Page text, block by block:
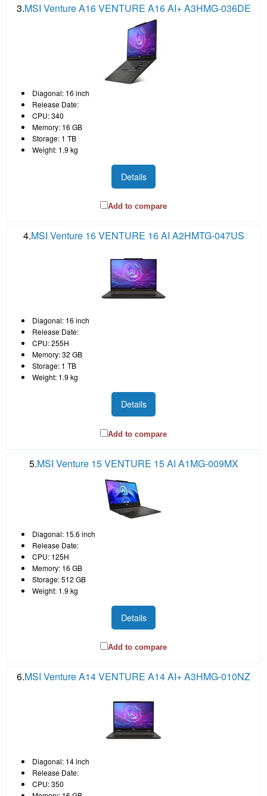
3.MSI Venture A16 VENTURE A16 AI+ A3HMG-036DE
Diagonal: 16 inch
Release Date:
CPU: 340
Memory: 16 GB
Storage: 1 TB
Weight: 1.9 kg
Details
Add to compare
4.MSI Venture 16 VENTURE 16 AI A2HMTG-047US
Diagonal: 16 inch
Release Date:
CPU: 255H
Memory: 32 GB
Storage: 1 TB
Weight: 1.9 kg
Details
Add to compare
5.MSI Venture 15 VENTURE 15 AI A1MG-009MX
Diagonal: 15.6 inch
Release Date:
CPU: 125H
Memory: 16 GB
Storage: 512 GB
Weight: 1.9 kg
Details
Add to compare
6.MSI Venture A14 VENTURE A14 AI+ A3HMG-010NZ
Diagonal: 14 inch
Release Date:
CPU: 350